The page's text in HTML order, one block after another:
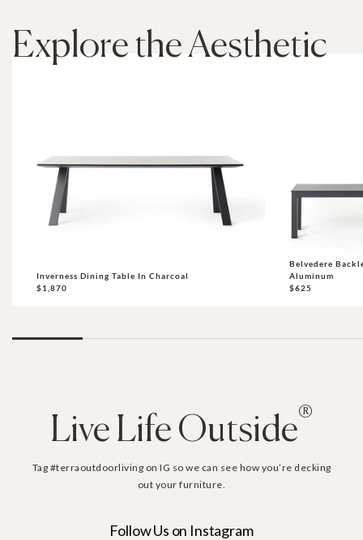
Explore the Aesthetic
Inverness Dining Table In Charcoal
$1,870
Belvedere
Aluminum
$625
Live Life Outside®
Tag #terraoutdoorliving on IG so we can see how you’re decking
out your furniture.
Follow Us on Instagram